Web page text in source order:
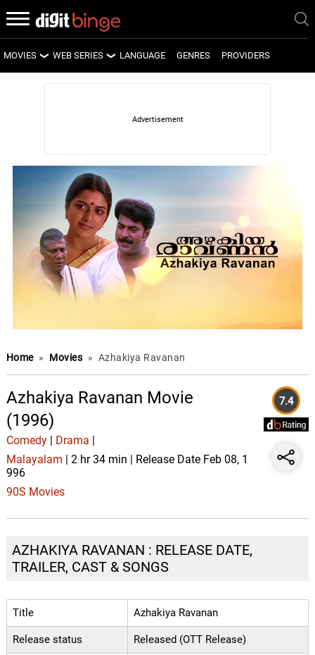
MOVIES
LATEST MOVIES
WEB SERIES
LATEST WEB SERIES
UPCOMING WEB SERIES
LANGUAGE GENRES PROVIDERS
Home » Movies » Azhakiya Ravanan
Azhakiya Ravanan Movie
(1996)
Comedy| Drama
Malayalam | 2 hr 34 min | Release Date Feb 08, 1
996
90S Movies
7.4
AZHAKIYA RAVANAN : RELEASE DATE,
TRAILER, CAST & SONGS
Title Azhakiya Ravanan
Release status Released (OTT Release)